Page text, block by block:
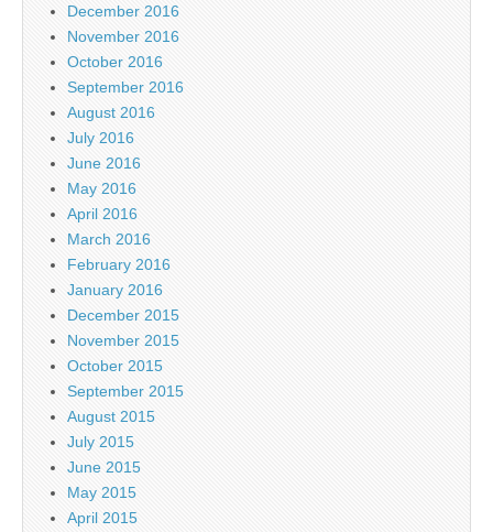
December 2016
November 2016
October 2016
September 2016
August 2016
July 2016
June 2016
May 2016
April 2016
March 2016
February 2016
January 2016
December 2015
November 2015
October 2015
September 2015
August 2015
July 2015
June 2015
May 2015
April 2015